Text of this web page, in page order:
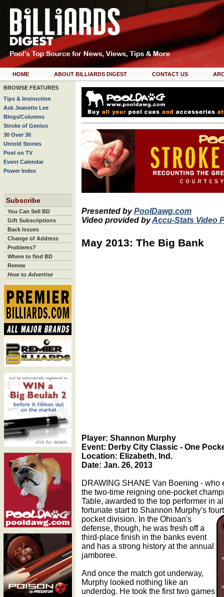
HOME ABOUT BILLIARDS DIGEST CONTACT US
BROWSE FEATURES
Tips & Instruction
Ask Jeanette Lee
Blogs/Columns
Stroke of Genius
30 Over 30
Untold Stories
Pool on TV
Event Calendar
Power Index
Subscribe
You Can Sell BD
Gift Subscriptions
Back Issues
Change of Address
Problems?
Where to find BD
Renew
How to Advertise
Presented byPoolDawg.com
Video provided byAccu-Stats Video
May 2013: The Big Bank
Player: Shannon Murphy
Event: Derby City Classic - One
Location: Elizabeth, Ind.
Date: Jan. 26, 2013
DRAWING SHANE Van Boening -
the two-time reigning one-pocket
Table, awarded to the top performer in
fortunate start to Shannon Murphy's
pocket division. In the Ohioan's
defense, though, he was fresh off a
third-place finish in the banks event
and has a strong history at the annual
jamboree.
And once the match got underway,
Murphy looked nothing like an
underdog. He took the first two games